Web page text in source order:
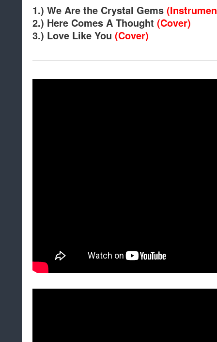
1.) We Are the Crystal Gems
2.) Here Comes A Thought (Cover)
3.) Love Like You (Cover)